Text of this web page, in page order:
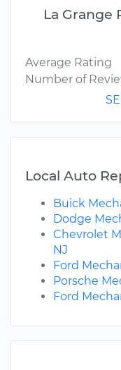
La Grange
Average Rating
Number of
Local Auto
Buick
Dodge
Chevrolet
NJ
Ford
Porsche
Ford